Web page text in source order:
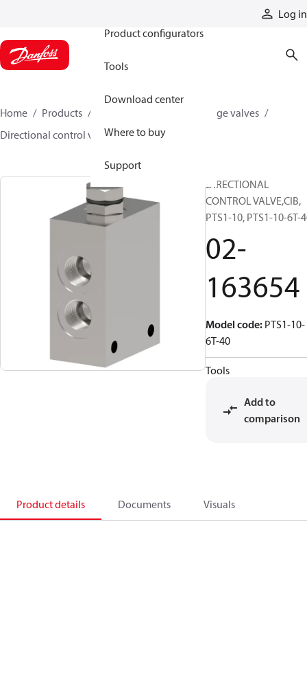
Log in
Product configurators
Tools
Download center
Where to buy
Support
Home Products
Cartridge valves
Directional control valves
02-163654
DIRECTIONAL
CONTROL VALVE,CIB,
PTS1-10, PTS1-10-6T-
02-
163654
Model code: PTS1-10-
6T-40
Tools
Add to
comparison
Product details Documents Visuals